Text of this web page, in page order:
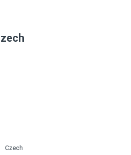
Czech